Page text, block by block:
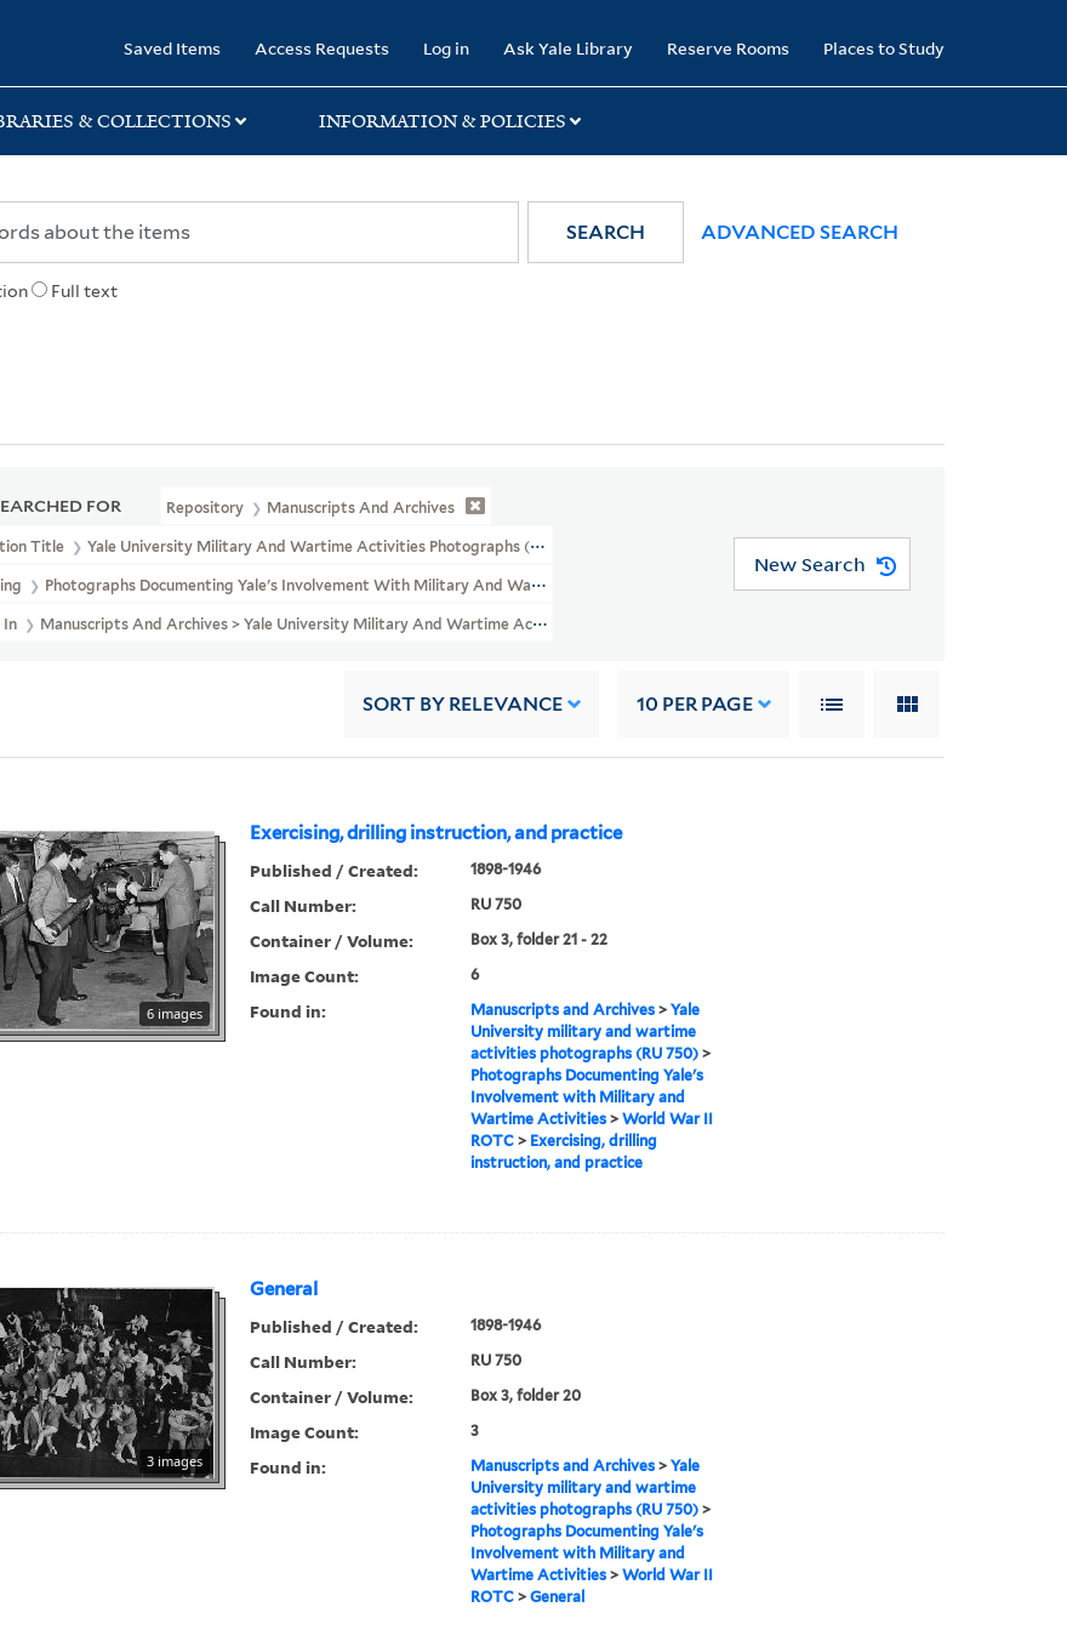
Saved Items Access Requests Log in Ask Yale Library Reserve Rooms Places to Study
& COLLECTIONS INFORMATION & POLICIES
Full text
SEARCH ADVANCED SEARCH
FOR Repository Manuscripts And Archives
Title Yale University Military And Wartime Activities Photographs (RU 750)
Photographs Documenting Yale's Involvement With Military And Wartime Activities
In Manuscripts And Archives > Yale University Military And Wartime Activities Photographs (RU 750) > Photographs Documenting Yale's
New Search
SORT BY RELEVANCE 10 PER PAGE
Exercising, drilling instruction, and practice
6 images
Published / Created: 1898-1946
Call Number: RU 750
Container / Volume: Box 3, folder 21 - 22
Image Count: 6
Found in: Manuscripts and Archives> Yale
University military and wartime
activities photographs (RU 750)>
Photographs Documenting Yale's
Involvement with Military and
Wartime Activities> World War II
ROTC> Exercising, drilling
instruction, and practice
General
3 images
Published / Created: 1898-1946
Call Number: RU 750
Container / Volume: Box 3, folder 20
Image Count: 3
Found in: Manuscripts and Archives> Yale
University military and wartime
activities photographs (RU 750)>
Photographs Documenting Yale's
Involvement with Military and
Wartime Activities> World War II
ROTC> General